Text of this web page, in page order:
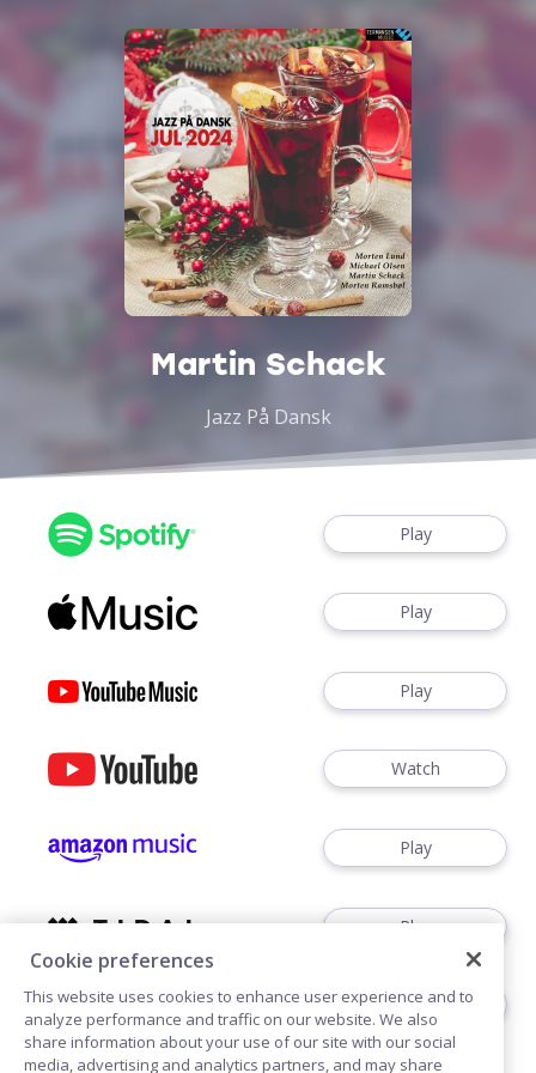
Martin Schack
Jazz På Dansk
Play
Play
Play
Watch
Play
Play
Play
Cookie preferences
This website uses cookies to enhance user experience and to
analyze performance and traffic on our website. We also
share information about your use of our site with our social
media, advertising and analytics partners, and may share